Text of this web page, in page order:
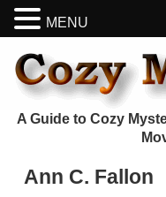
A Guide to Cozy
Ann C. Fallon
MENU